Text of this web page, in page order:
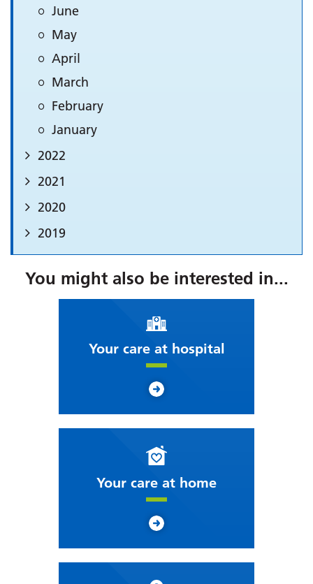
June
May
April
March
February
January
2022
2021
2020
2019
You might also be interested in...
Your care at hospital
Your care at home